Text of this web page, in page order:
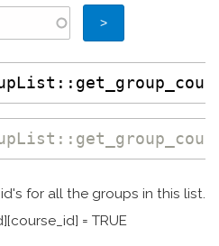
::
for all the groups in this list.
= TRUE